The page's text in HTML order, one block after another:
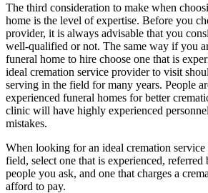
The third consideration to make when
home is the level of expertise. Before you
provider, it is always advisable that you
well-qualified or not. The same way if you
funeral home to hire choose one that is
ideal cremation service provider to visit
serving in the field for many years. People
experienced funeral homes for better
clinic will have highly experienced
mistakes.
When looking for an ideal cremation
field, select one that is experienced,
people you ask, and one that charges a
afford to pay.